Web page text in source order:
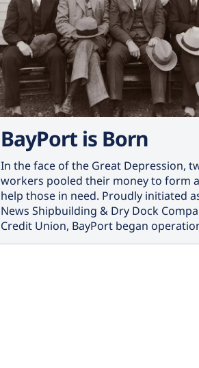
BayPort is Born
In the face of the Great Depression,
workers pooled their money to form
help those in need. Proudly initiated
News Shipbuilding & Dry Dock
Credit Union, BayPort began